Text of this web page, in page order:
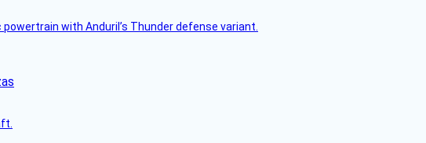
with Anduril’s Thunder defense variant.